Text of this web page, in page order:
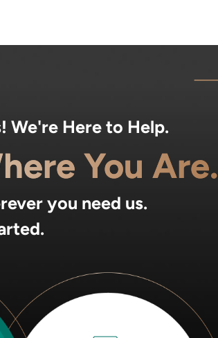
We're Here to Help.
You Are.
you need us.